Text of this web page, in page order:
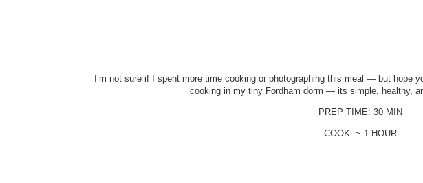
I’m not sure if I spent more time cooking or photographing this meal — but hope
cooking in my tiny Fordham dorm — its simple, healthy,
PREP TIME: 30 MIN
COOK: ~ 1 HOUR